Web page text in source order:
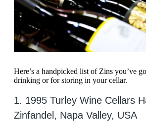
Here’s a handpicked list of Zins you’ve
drinking or for storing in your cellar.
1. 1995 Turley Wine Cellars
Zinfandel, Napa Valley, USA